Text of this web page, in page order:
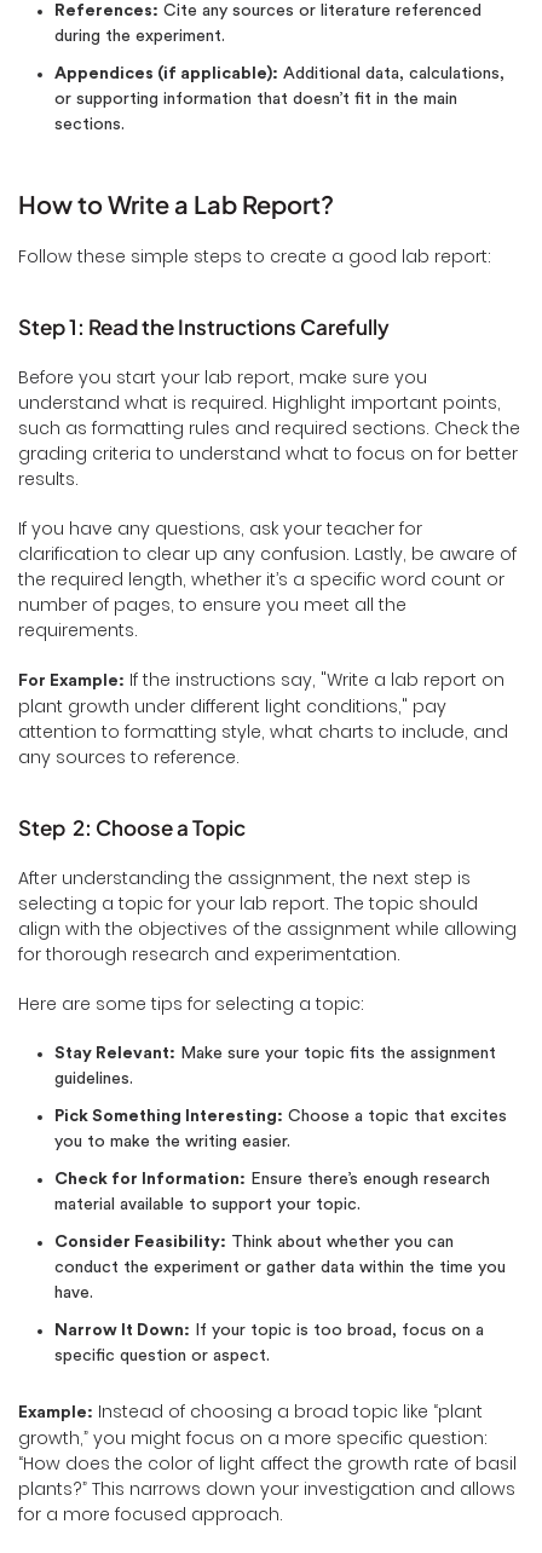
References: Cite any sources or literature referenced
during the experiment.
Appendices (if applicable): Additional data, calculations,
or supporting information that doesn’t fit in the main
sections.
How to Write a Lab Report?
Follow these simple steps to create a good lab report:
Step 1: Read the Instructions Carefully
Before you start your lab report, make sure you
understand what is required. Highlight important points,
such as formatting rules and required sections. Check the
grading criteria to understand what to focus on for better
results.
If you have any questions, ask your teacher for
clarification to clear up any confusion. Lastly, be aware of
the required length, whether it’s a specific word count or
number of pages, to ensure you meet all the
requirements.
For Example: If the instructions say, "Write a lab report on
plant growth under different light conditions," pay
attention to formatting style, what charts to include, and
any sources to reference.
Step 2: Choose a Topic
After understanding the assignment, the next step is
selecting a topic for your lab report. The topic should
align with the objectives of the assignment while allowing
for thorough research and experimentation.
Here are some tips for selecting a topic:
Stay Relevant: Make sure your topic fits the assignment
guidelines.
Pick Something Interesting: Choose a topic that excites
you to make the writing easier.
Check for Information: Ensure there’s enough research
material available to support your topic.
Consider Feasibility: Think about whether you can
conduct the experiment or gather data within the time you
have.
Narrow It Down: If your topic is too broad, focus on a
specific question or aspect.
Example: Instead of choosing a broad topic like “plant
growth,” you might focus on a more specific question:
“How does the color of light affect the growth rate of basil
plants?” This narrows down your investigation and allows
for a more focused approach.